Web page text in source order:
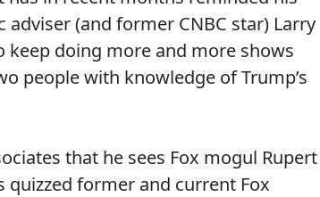
(and former CNBC star) Larry
keep doing more and more shows
people with knowledge of Trump’s
that he sees Fox mogul Rupert
quizzed former and current Fox